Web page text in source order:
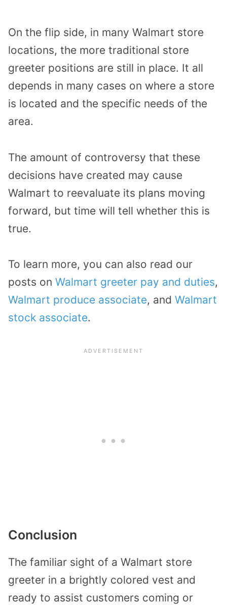
On the flip side, in many Walmart store
locations, the more traditional store
greeter positions are still in place. It all
depends in many cases on where a store
is located and the specific needs of the
area.
The amount of controversy that these
decisions have created may cause
Walmart to reevaluate its plans moving
forward, but time will tell whether this is
true.
To learn more, you can also read our
posts on Walmart greeter pay and duties,
Walmart produce associate, and Walmart
stock associate.
Conclusion
The familiar sight of a Walmart store
greeter in a brightly colored vest and
ready to assist customers coming or